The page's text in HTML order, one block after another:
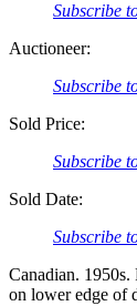
Subscribe
Auctioneer:
Subscribe
Sold Price:
Subscribe
Sold Date:
Subscribe
Canadian.
on lower edge of